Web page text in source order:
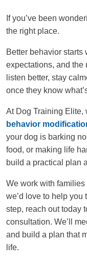
If you’ve been
the right place.
Better behavior
expectations, and the
listen better, stay
once they know
At Dog Training Elite,
behavior
your dog is barking
food, or making life
build a practical plan
We work with
we’d love to help you
step, reach out today
consultation. We’ll
and build a plan that
life.